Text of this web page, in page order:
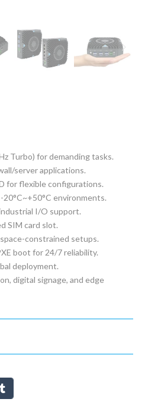
Turbo) for demanding tasks.
server applications.
for flexible configurations.
environments.
I/O support.
SIM card slot.
constrained setups.
boot for 24/7 reliability.
deployment.
digital signage, and edge